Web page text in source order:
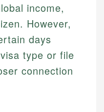
income,
However,
days
type or file
connection